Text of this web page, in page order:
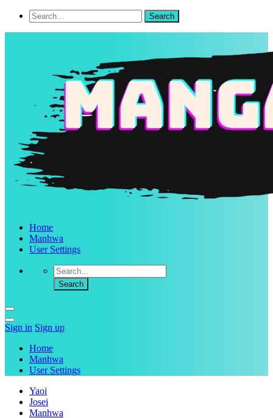
Home
Manhwa
User Settings
Sign in Sign up
Home
Manhwa
User Settings
Yaoi
Josei
Manhwa